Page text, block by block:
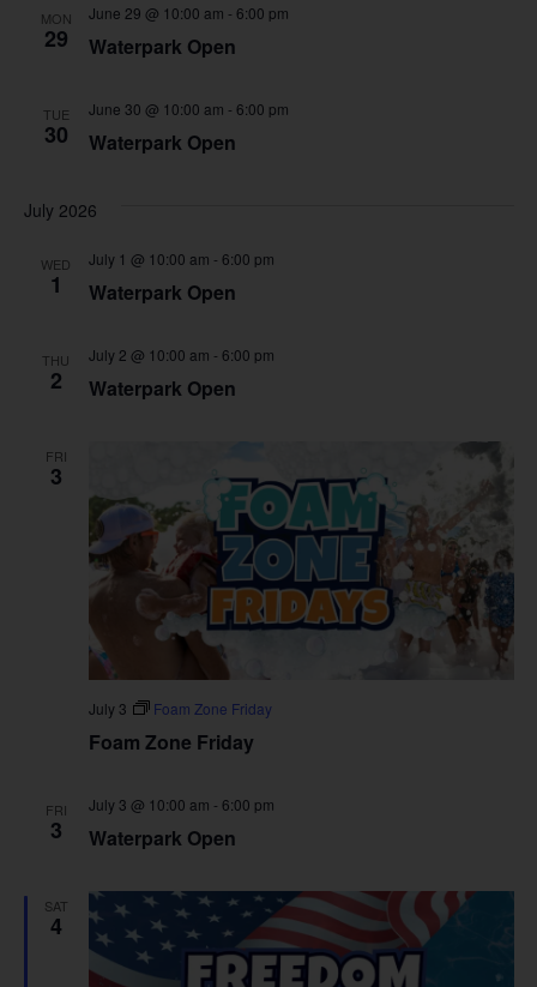
MON
29 Waterpark Open
June 29 @ 10:00 am - 6:00 pm
TUE
30 Waterpark Open
June 30 @ 10:00 am - 6:00 pm
July 2026
WED
1 Waterpark Open
July 1 @ 10:00 am - 6:00 pm
THU
2 Waterpark Open
July 2 @ 10:00 am - 6:00 pm
FRI
3
Foam Zone Friday
July 3 Foam Zone Friday
FRI
3 Waterpark Open
July 3 @ 10:00 am - 6:00 pm
SAT
4